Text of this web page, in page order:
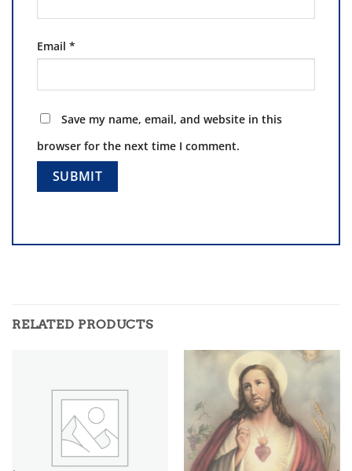
Email *
Save my name, email, and website in this
browser for the next time I comment.
RELATED PRODUCTS